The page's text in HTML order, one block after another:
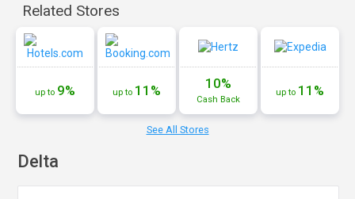
Related Stores
up to 9% up to 11% 10%
Cash Back
up to 11%
See All Stores
Delta